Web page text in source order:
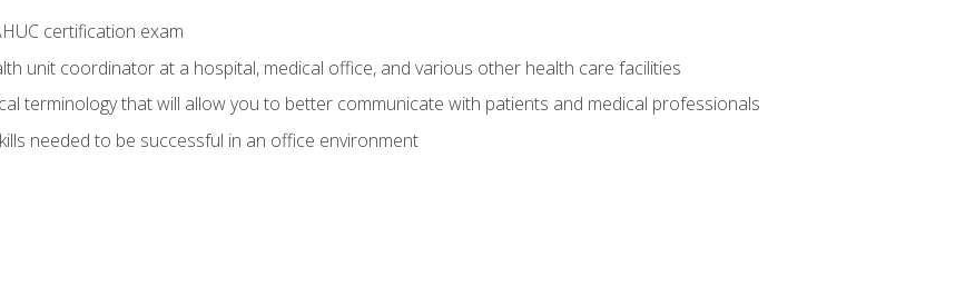
certification exam
unit coordinator at a hospital, medical office, and various other health care facilities
terminology that will allow you to better communicate with patients and medical professionals
needed to be successful in an office environment